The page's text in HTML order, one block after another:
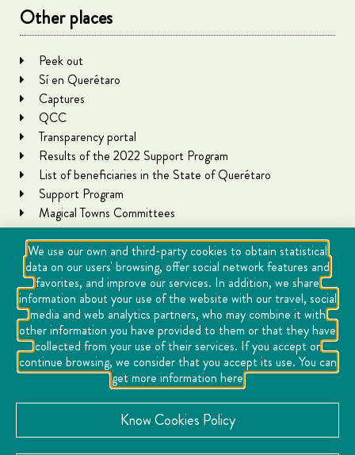
Other places
Peek out
Sí en Querétaro
Captures
QCC
Transparency portal
Results of the 2022 Support Program
List of beneficiaries in the State of Querétaro
Support Program
Magical Towns Committees
Copyright Querétaro Travel 2021 | v 1.1
Cookies
Notice of Privacy
Directory
We use our own and third-party cookies to obtain statistical
data on our users' browsing, offer social network features and
favorites, and improve our services. In addition, we share
information about your use of the website with our travel, social
media and web analytics partners, who may combine it with
other information you have provided to them or that they have
collected from your use of their services. If you accept or
continue browsing, we consider that you accept its use. You can
get more information here
Know Cookies Policy